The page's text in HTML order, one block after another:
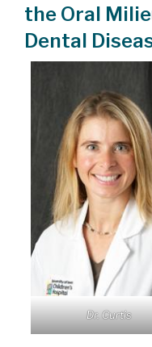
the Oral
Dental
Dr. Curtis